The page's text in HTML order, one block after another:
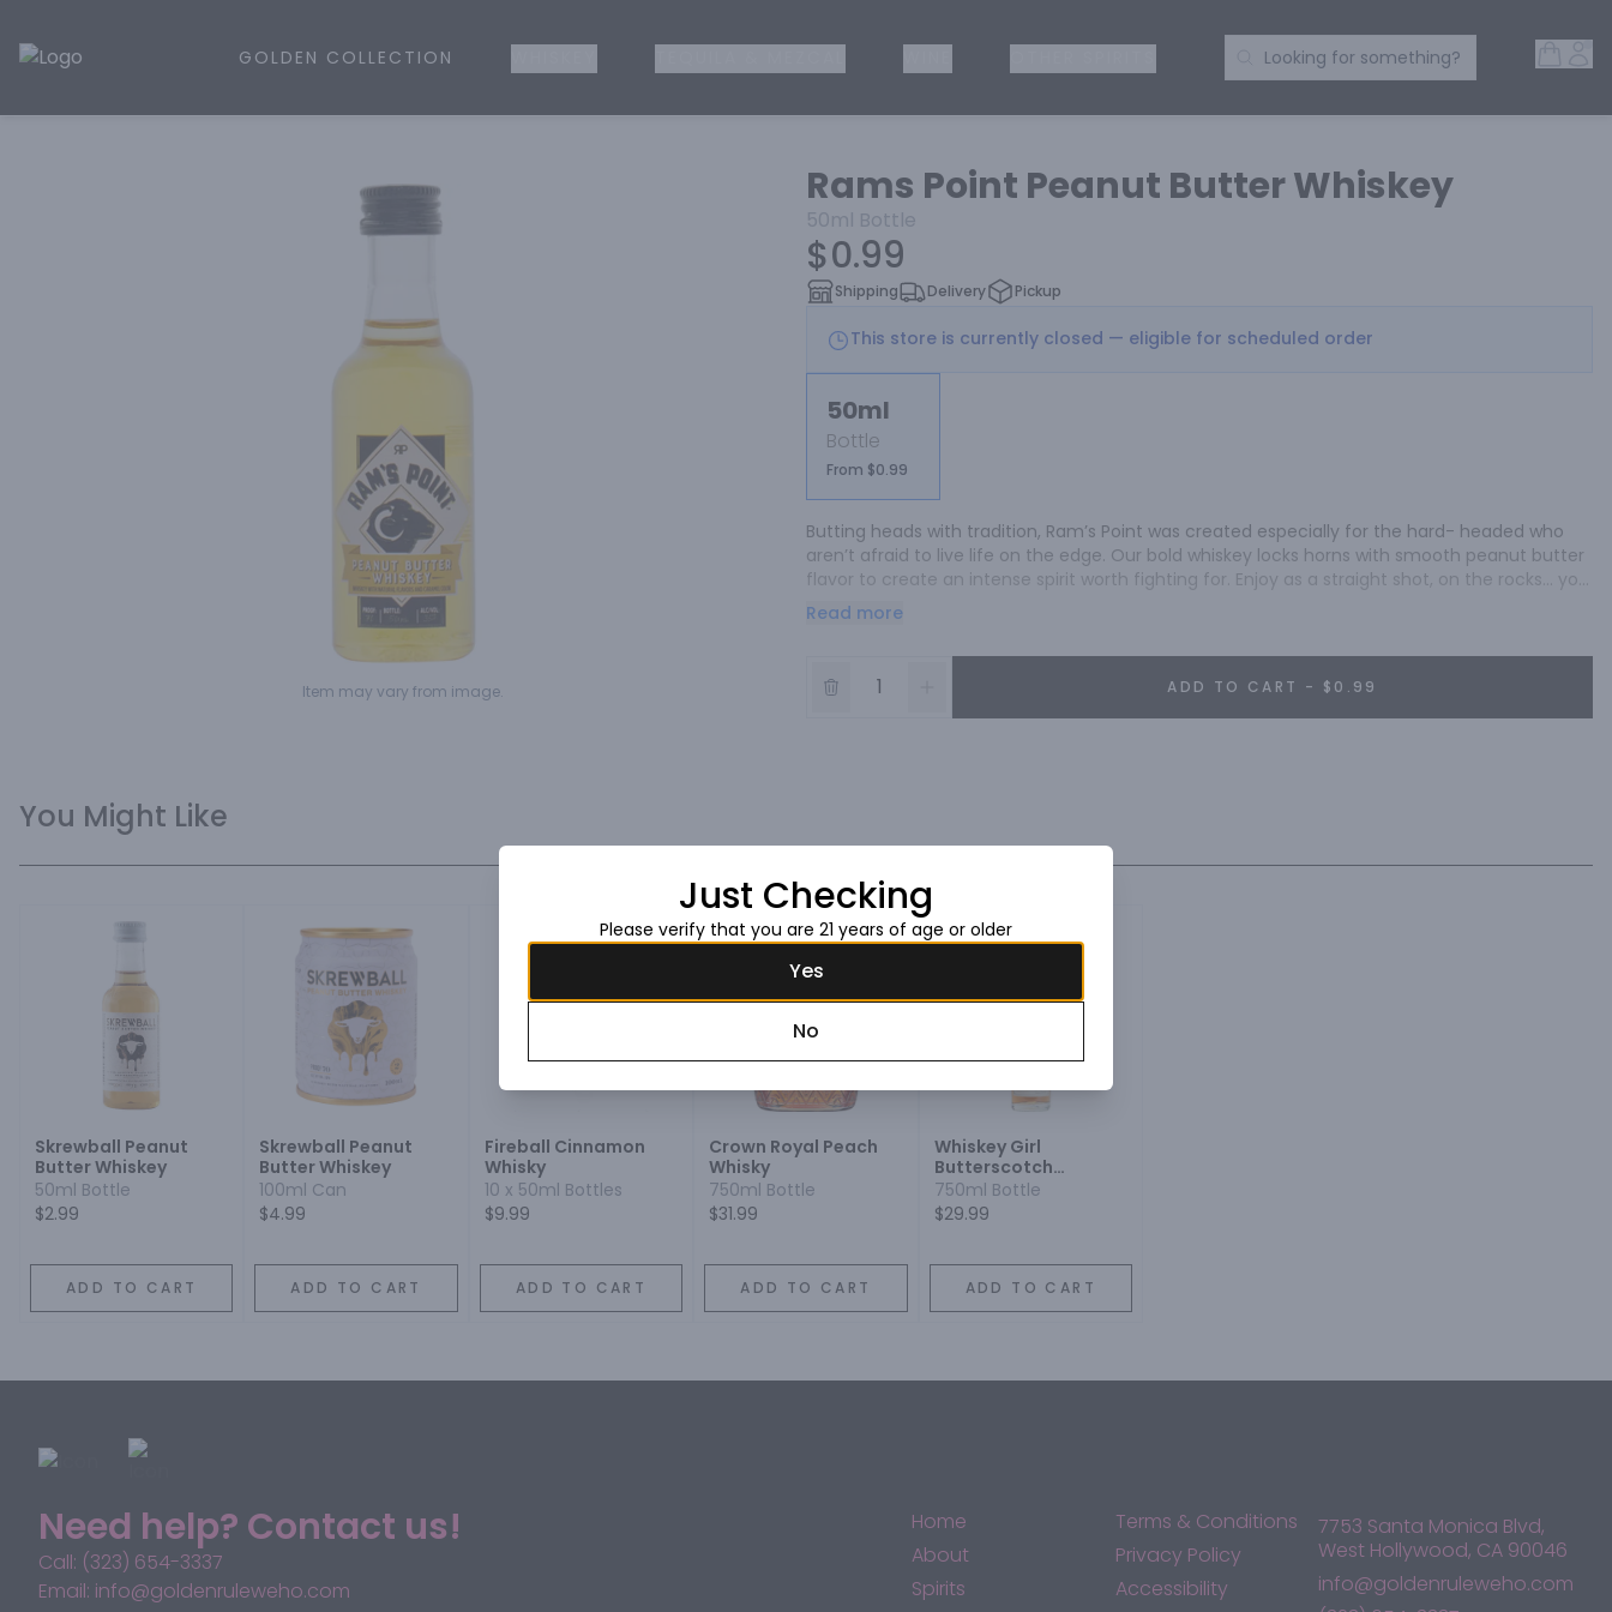
Golden Rule Liquor | Online Liquor Shopping
GOLDEN COLLECTION Search Products
Looking for something?
Item may vary from image.
Rams Point Peanut Butter Whiskey
50ml Bottle
$0.99
Shipping Delivery Pickup
This store is currently closed — eligible for scheduled order
50ml
Bottle
From $0.99
Butting heads with tradition, Ram’s Point was created especially for the hard- headed who
aren’t afraid to live life on the edge. Our bold whiskey locks horns with smooth peanut butter
flavor to create an intense spirit worth fighting for. Enjoy as a straight shot, on the rocks… you
get the point.
Read more
ADD TO CART - $0.99
You Might Like
Skrewball Peanut
Butter Whiskey
50ml Bottle
$2.99
ADD TO CART
Skrewball Peanut
Butter Whiskey
100ml Can
$4.99
ADD TO CART
Fireball Cinnamon
Whisky
10 x 50ml Bottles
$9.99
ADD TO CART
Crown Royal Peach
Whisky
750ml Bottle
$31.99
ADD TO CART
Whiskey Girl
Butterscotch
Flavored
750ml Bottle
$29.99
ADD TO CART
Need help? Contact us!
Call: (323) 654-3337
Email: info@goldenruleweho.com
Home
About
Spirits
Terms & Conditions
Privacy Policy
Accessibility
7753 Santa Monica Blvd,
West Hollywood, CA 90046
info@goldenruleweho.com
Just Checking
Please verify that you are 21 years of age or older
Yes
No